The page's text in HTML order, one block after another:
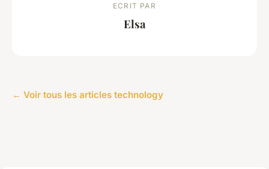
ECRIT PAR
Elsa
← Voir tous les articles technology